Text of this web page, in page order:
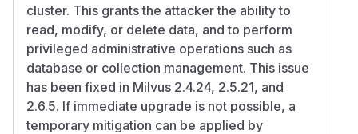
cluster. This grants the attacker the ability to
read, modify, or delete data, and to perform
privileged administrative operations such as
database or collection management. This issue
has been fixed in Milvus 2.4.24, 2.5.21, and
2.6.5. If immediate upgrade is not possible, a
temporary mitigation can be applied by